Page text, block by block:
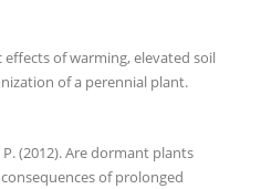
effects of warming, elevated soil
of a perennial plant.
P. (2012). Are dormant plants
of prolonged